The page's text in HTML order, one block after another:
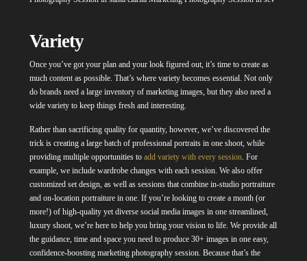
Variety
Once you’ve got your plan and your look figured out, it’s time to create as
much content as possible. That’s where variety becomes essential. Not only
do brands need a large inventory of marketing images, but they also need a
wide variety to keep things fresh and interesting.
Rather than sacrificing quality for quantity, however, we’ve discovered the
trick is creating a large batch of professional portraits in one shoot, while
providing multiple opportunities to add variety with every session. For
example, we include wardrobe changes with each session. We also offer
customized set design, as well as sessions that combine in-studio portraiture
and on-location portraiture in one. If you’re looking to create a month (or
more!) of high-quality yet diverse social media images in one streamlined,
luxury shoot, we’re here to help you bring your vision to life. We provide all
the guidance, time and space you need to produce 30+ images in one easy,
confidence-boosting marketing photography session. Because that’s the